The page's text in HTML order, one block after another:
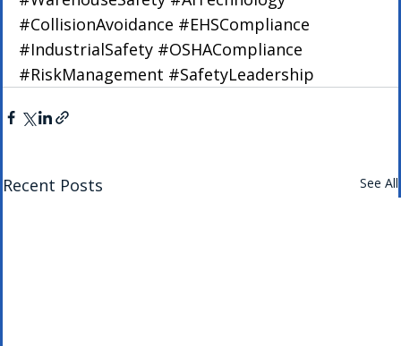
#CollisionAvoidance #EHSCompliance
#IndustrialSafety #OSHACompliance
#RiskManagement #SafetyLeadership
Recent Posts See All